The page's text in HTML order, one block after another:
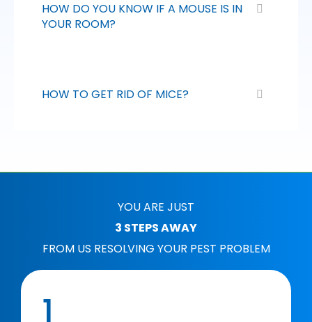
HOW DO YOU KNOW IF A MOUSE IS IN
YOUR ROOM?
HOW TO GET RID OF MICE?
YOU ARE JUST
3 STEPS AWAY
FROM US RESOLVING YOUR PEST PROBLEM
1